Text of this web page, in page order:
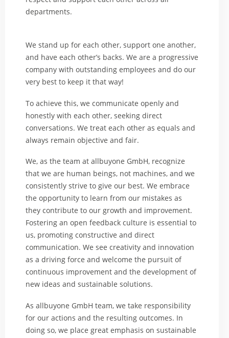
departments.
We stand up for each other, support one another,
and have each other’s backs. We are a progressive
company with outstanding employees and do our
very best to keep it that way!
To achieve this, we communicate openly and
honestly with each other, seeking direct
conversations. We treat each other as equals and
always remain objective and fair.
We, as the team at allbuyone GmbH, recognize
that we are human beings, not machines, and we
consistently strive to give our best. We embrace
the opportunity to learn from our mistakes as
they contribute to our growth and improvement.
Fostering an open feedback culture is essential to
us, promoting constructive and direct
communication. We see creativity and innovation
as a driving force and welcome the pursuit of
continuous improvement and the development of
new ideas and sustainable solutions.
As allbuyone GmbH team, we take responsibility
for our actions and the resulting outcomes. In
doing so, we place great emphasis on sustainable